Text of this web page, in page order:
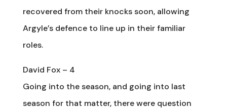
recovered from their knocks soon, allowing
Argyle’s defence to line up in their familiar
roles.
David Fox – 4
Going into the season, and going into last
season for that matter, there were question